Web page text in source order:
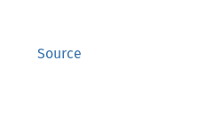
Source